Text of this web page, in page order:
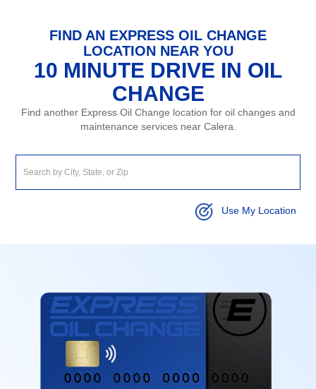
FIND AN EXPRESS OIL CHANGE
LOCATION NEAR YOU
10 MINUTE DRIVE IN OIL
CHANGE
Find another Express Oil Change location for oil changes and
maintenance services near Calera.
Use My Location